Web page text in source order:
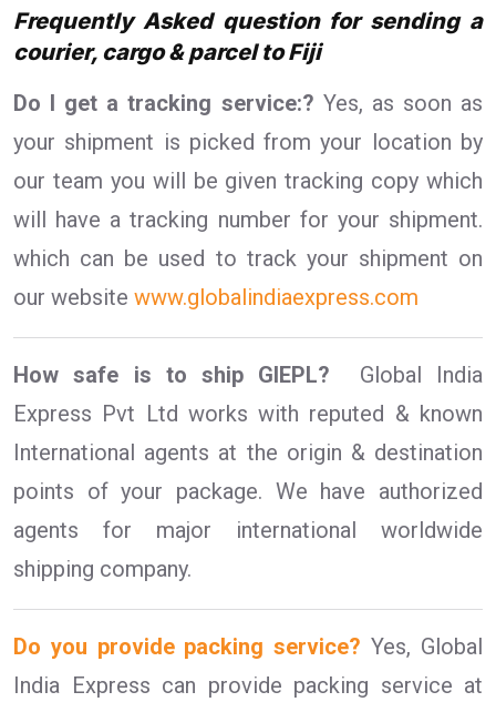
Frequently Asked question for sending a
courier, cargo & parcel to Fiji
Do I get a tracking service:? Yes, as soon as
your shipment is picked from your location by
our team you will be given tracking copy which
will have a tracking number for your shipment.
which can be used to track your shipment on
our website www.globalindiaexpress.com
How safe is to ship GIEPL?
Global India
Express Pvt Ltd works with reputed & known
International agents at the origin & destination
points of your package. We have authorized
agents for major international worldwide
shipping company.
Do you provide packing service? Yes, Global
India Express can provide packing service at